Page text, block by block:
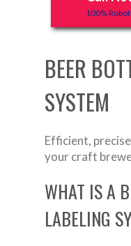
100%
BEER
SYSTEM
Efficient,
your craft
WHAT IS A
LABELING